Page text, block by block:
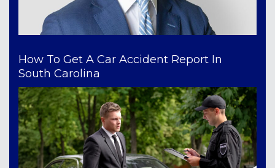
How To Get A Car Accident Report In
South Carolina